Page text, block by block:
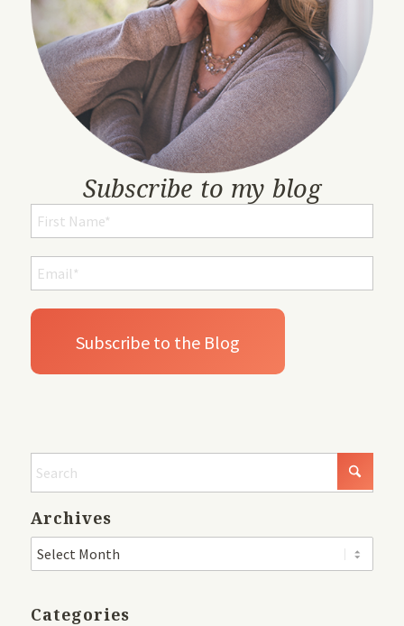
Subscribe to my blog
Archives
Categories